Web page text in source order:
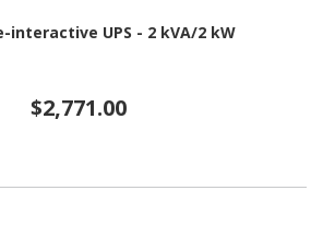
interactive UPS - 2 kVA/2 kW
$2,771.00